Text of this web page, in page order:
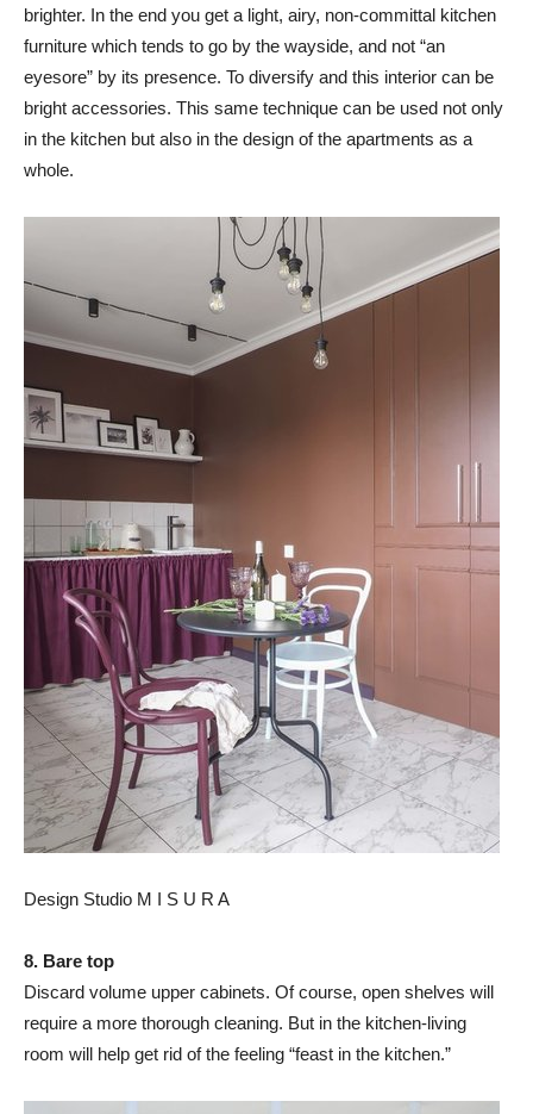
brighter. In the end you get a light, airy, non-committal kitchen
furniture which tends to go by the wayside, and not “an
eyesore” by its presence. To diversify and this interior can be
bright accessories. This same technique can be used not only
in the kitchen but also in the design of the apartments as a
whole.
Design Studio M I S U R A
8. Bare top
Discard volume upper cabinets. Of course, open shelves will
require a more thorough cleaning. But in the kitchen-living
room will help get rid of the feeling “feast in the kitchen.”